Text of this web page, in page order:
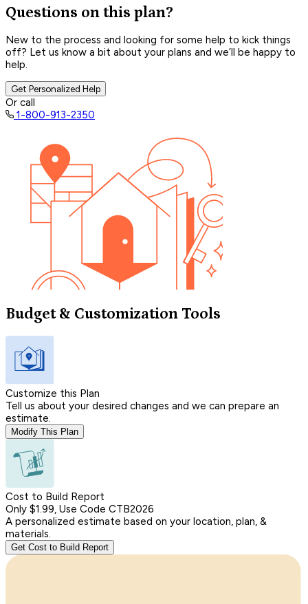
Questions on this plan?
New to the process and looking for some help to kick things
off? Let us know a bit about your plans and we’ll be happy to
help.
Get Personalized Help
Or call
1-800-913-2350
Budget & Customization Tools
Customize this Plan
Tell us about your desired changes and we can prepare an
estimate.
Modify This Plan
Cost to Build Report
Only $1.99, Use Code CTB2026
A personalized estimate based on your location, plan, &
materials.
Get Cost to Build Report